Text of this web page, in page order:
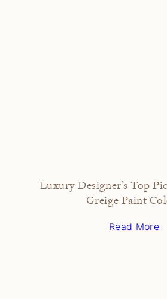
Luxury Designer’s Top
Greige Paint
Read More